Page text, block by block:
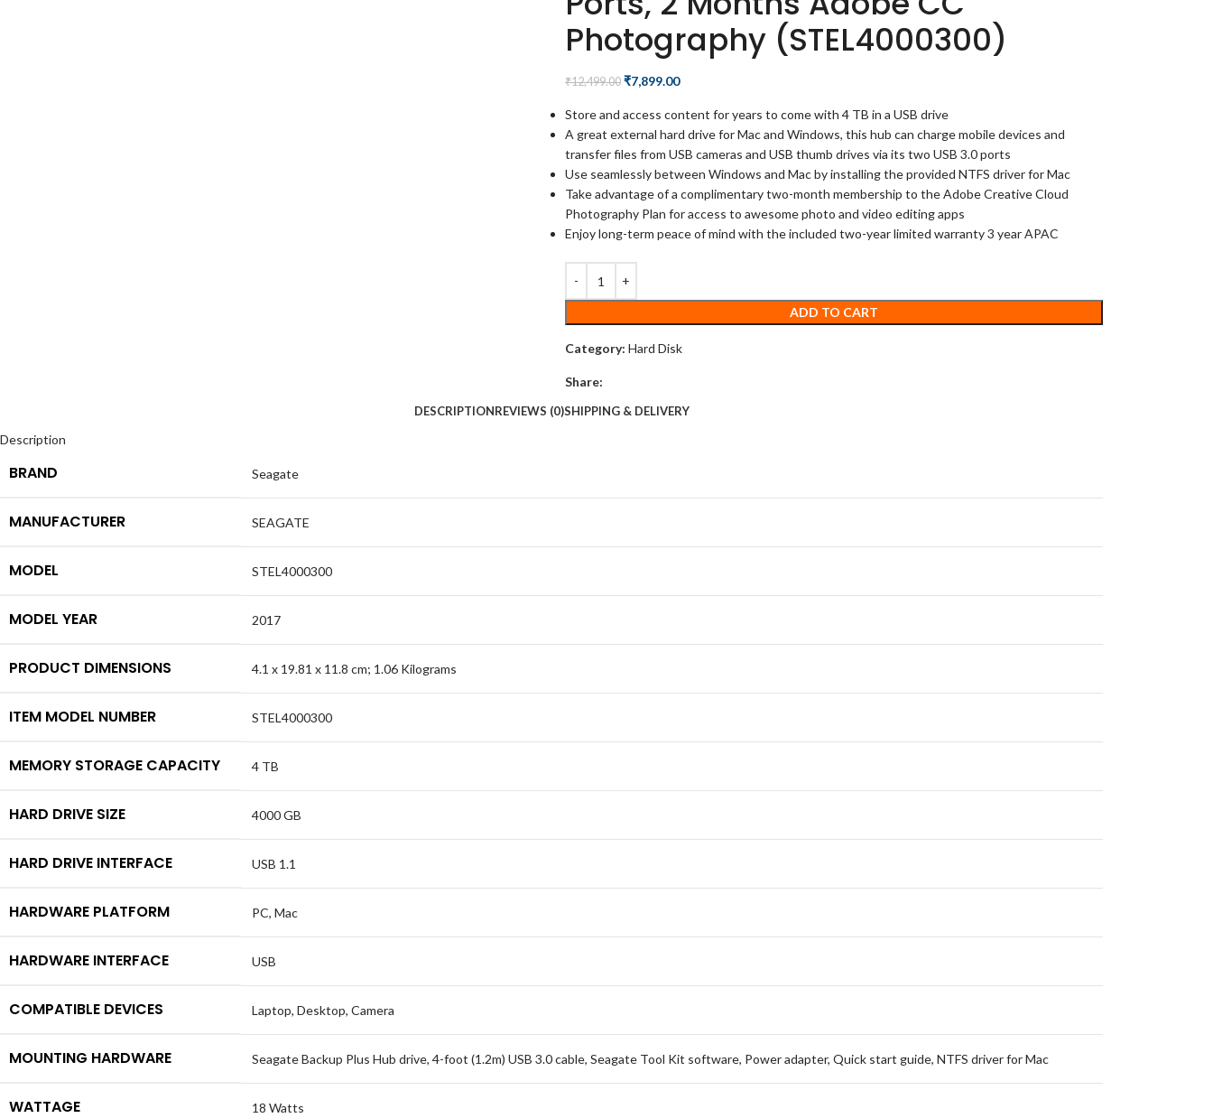
Photography (STEL4000300)
₹12,499.00 ₹7,899.00
Store and access content for years to come with 4 TB in a USB drive
A great external hard drive for Mac and Windows, this hub can charge mobile devices and
transfer files from USB cameras and USB thumb drives via its two USB 3.0 ports
Use seamlessly between Windows and Mac by installing the provided NTFS driver for Mac
Take advantage of a complimentary two-month membership to the Adobe Creative Cloud
Photography Plan for access to awesome photo and video editing apps
Enjoy long-term peace of mind with the included two-year limited warranty 3 year APAC
ADD TO CART
Category: Hard Disk
Share:
DESCRIPTIONREVIEWS (0)SHIPPING & DELIVERY
Description
BRAND Seagate
MANUFACTURER SEAGATE
MODEL STEL4000300
MODEL YEAR 2017
PRODUCT DIMENSIONS 4.1 x 19.81 x 11.8 cm; 1.06 Kilograms
ITEM MODEL NUMBER STEL4000300
MEMORY STORAGE CAPACITY 4 TB
HARD DRIVE SIZE 4000 GB
HARD DRIVE INTERFACE USB 1.1
HARDWARE PLATFORM PC, Mac
HARDWARE INTERFACE USB
COMPATIBLE DEVICES Laptop, Desktop, Camera
MOUNTING HARDWARE Seagate Backup Plus Hub drive, 4-foot (1.2m) USB 3.0 cable, Seagate Tool Kit software, Power adapter, Quick start guide, NTFS driver for Mac
WATTAGE 18 Watts